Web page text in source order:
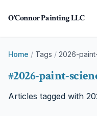
O'Connor Painting LLC
Home / Tags /
#2026-paint-
Articles tagged with